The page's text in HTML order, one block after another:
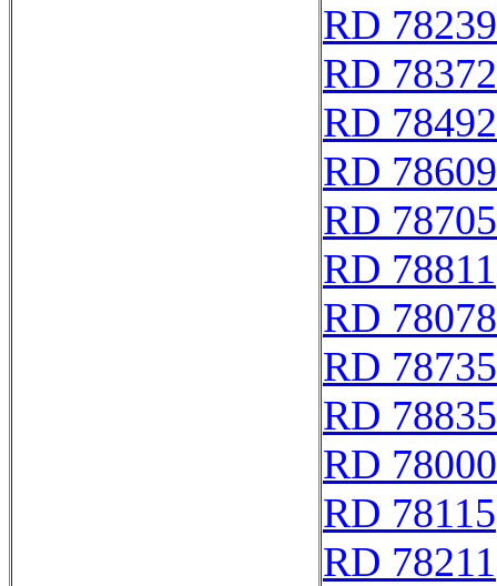
RD 78239
RD 78372
RD 78492
RD 78609
RD 78705
RD 78811
RD 78078
RD 78735
RD 78835
RD
RD 78115
RD 78211